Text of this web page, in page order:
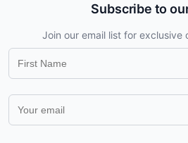
Subscribe to
Join our email list for exclusive